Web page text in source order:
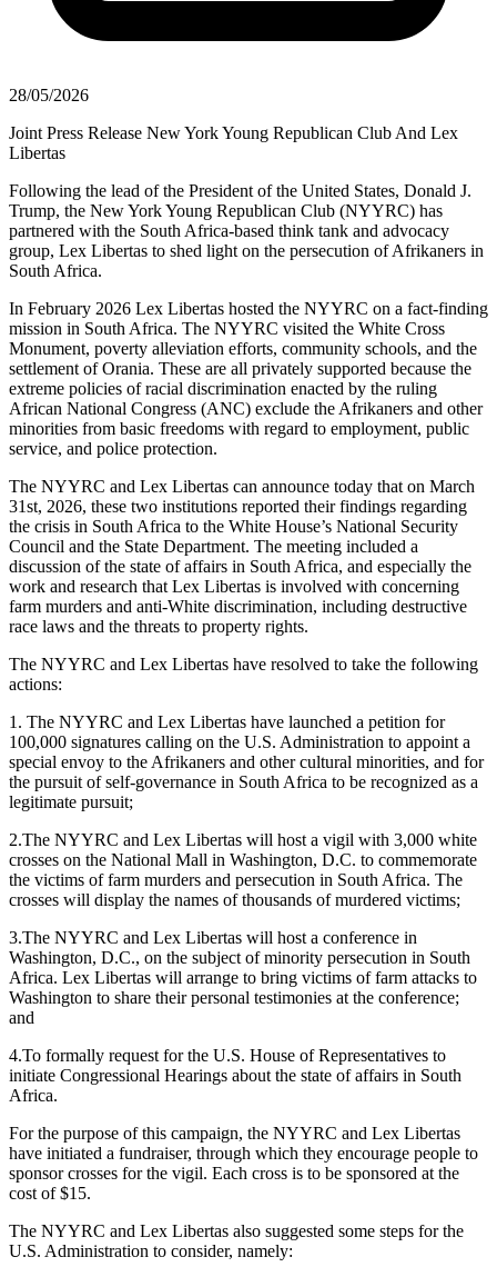
28/05/2026
Joint Press Release New York Young Republican Club And Lex
Libertas
Following the lead of the President of the United States, Donald J.
Trump, the New York Young Republican Club (NYYRC) has
partnered with the South Africa-based think tank and advocacy
group, Lex Libertas to shed light on the persecution of Afrikaners in
South Africa.
In February 2026 Lex Libertas hosted the NYYRC on a fact-finding
mission in South Africa. The NYYRC visited the White Cross
Monument, poverty alleviation efforts, community schools, and the
settlement of Orania. These are all privately supported because the
extreme policies of racial discrimination enacted by the ruling
African National Congress (ANC) exclude the Afrikaners and other
minorities from basic freedoms with regard to employment, public
service, and police protection.
The NYYRC and Lex Libertas can announce today that on March
31st, 2026, these two institutions reported their findings regarding
the crisis in South Africa to the White House’s National Security
Council and the State Department. The meeting included a
discussion of the state of affairs in South Africa, and especially the
work and research that Lex Libertas is involved with concerning
farm murders and anti-White discrimination, including destructive
race laws and the threats to property rights.
The NYYRC and Lex Libertas have resolved to take the following
actions:
1. The NYYRC and Lex Libertas have launched a petition for
100,000 signatures calling on the U.S. Administration to appoint a
special envoy to the Afrikaners and other cultural minorities, and for
the pursuit of self-governance in South Africa to be recognized as a
legitimate pursuit;
2.The NYYRC and Lex Libertas will host a vigil with 3,000 white
crosses on the National Mall in Washington, D.C. to commemorate
the victims of farm murders and persecution in South Africa. The
crosses will display the names of thousands of murdered victims;
3.The NYYRC and Lex Libertas will host a conference in
Washington, D.C., on the subject of minority persecution in South
Africa. Lex Libertas will arrange to bring victims of farm attacks to
Washington to share their personal testimonies at the conference;
and
4.To formally request for the U.S. House of Representatives to
initiate Congressional Hearings about the state of affairs in South
Africa.
For the purpose of this campaign, the NYYRC and Lex Libertas
have initiated a fundraiser, through which they encourage people to
sponsor crosses for the vigil. Each cross is to be sponsored at the
cost of $15.
The NYYRC and Lex Libertas also suggested some steps for the
U.S. Administration to consider, namely: